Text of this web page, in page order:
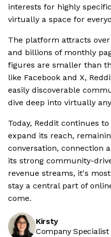
interests for highly
virtually a space for
The platform attracts
and billions of monthly
figures are smaller than
like Facebook and X,
easily discoverable
dive deep into virtually
Today, Reddit continues
expand its reach,
conversation, connection
its strong community-
revenue streams, it's
stay a central part of
come.
Kirsty
Company